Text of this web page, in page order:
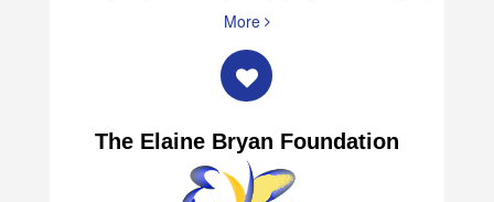
More
The Elaine Bryan Foundation